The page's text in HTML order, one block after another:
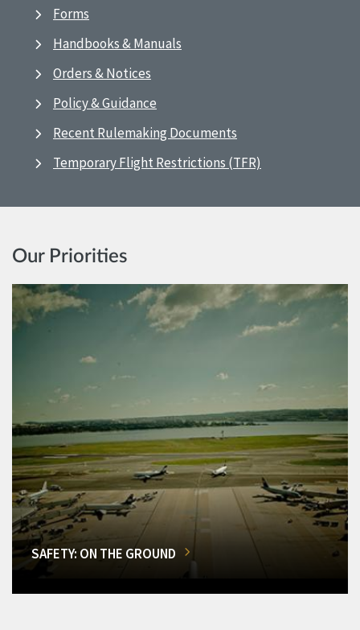
Forms
Handbooks & Manuals
Orders & Notices
Policy & Guidance
Recent Rulemaking Documents
Temporary Flight Restrictions (TFR)
Our Priorities
SAFETY: ON THE GROUND